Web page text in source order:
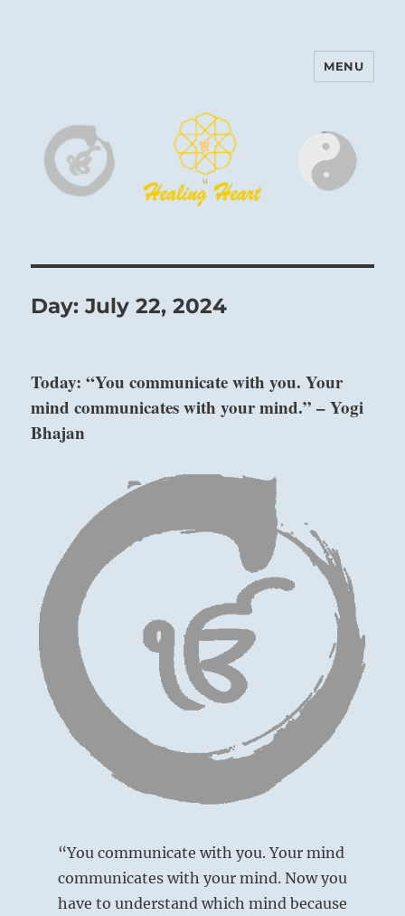
Harinam and Healing Heart
MENU
Day:July 22, 2024
Today: “You communicate with you. Your
mind communicates with your mind.” – Yogi
Bhajan
“You communicate with you. Your mind
communicates with your mind. Now you
have to understand which mind because